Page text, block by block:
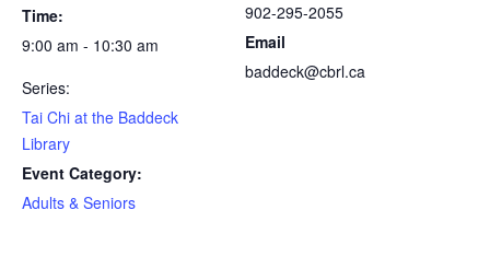
Time:
9:00 am - 10:30 am
Series:
Tai Chi at the Baddeck
Library
Event Category:
Adults & Seniors
902-295-2055
Email
baddeck@cbrl.ca